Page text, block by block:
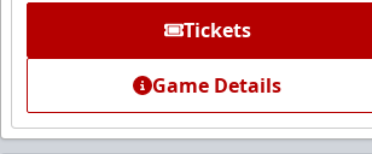
Request Information
Tickets
Game Details